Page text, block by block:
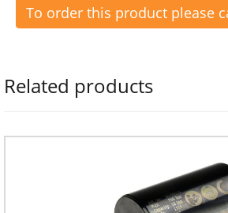
To order this product please
Related products